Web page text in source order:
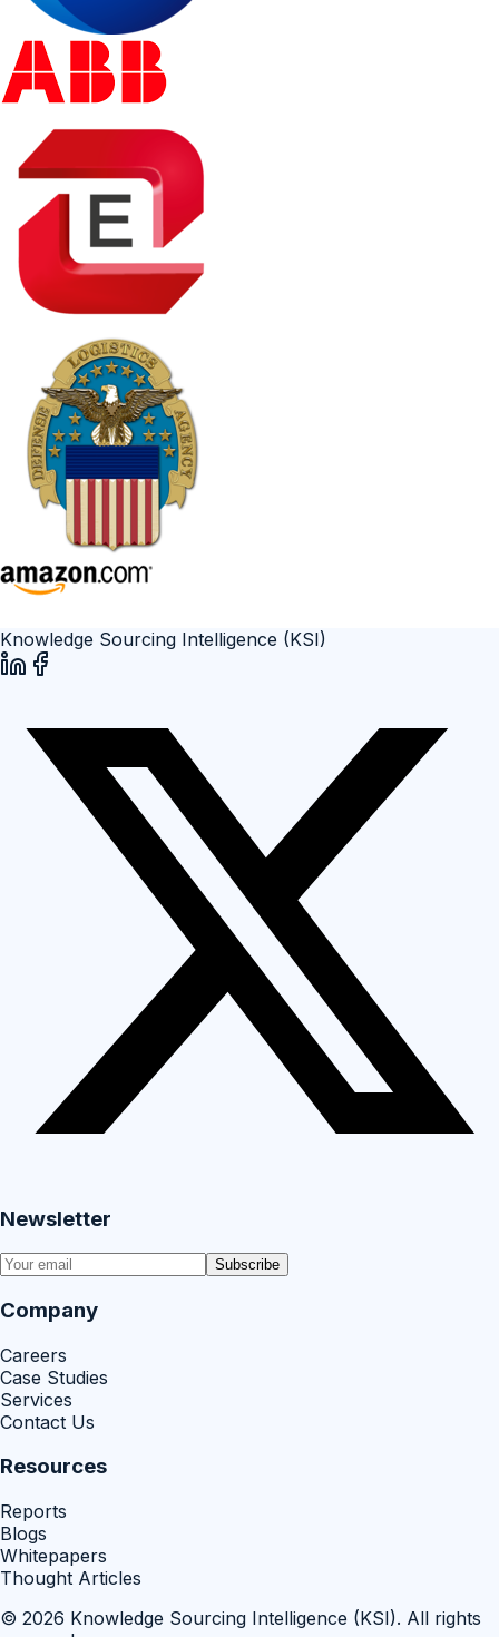
Knowledge Sourcing Intelligence (KSI)
Newsletter
Subscribe
Company
Careers
Case Studies
Services
Contact Us
Resources
Reports
Blogs
Whitepapers
Thought Articles
© 2026 Knowledge Sourcing Intelligence (KSI). All rights